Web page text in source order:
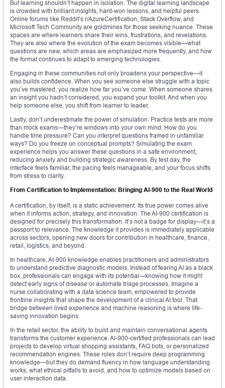
But learning shouldn’t happen in isolation. The digital learning landscape
is crowded with brilliant insights, hard-won lessons, and helpful peers.
Online forums like Reddit’s r/AzureCertification, Stack Overflow, and
Microsoft Tech Community are goldmines for those seeking nuance. These
spaces are where learners share their wins, frustrations, and revelations.
They are also where the evolution of the exam becomes visible—what
questions are new, which areas are emphasized more frequently, and how
the format continues to adapt to emerging technologies.
Engaging in these communities not only broadens your perspective—it
also builds confidence. When you see someone else struggle with a topic
you’ve mastered, you realize how far you’ve come. When someone shares
an insight you hadn’t considered, you expand your toolkit. And when you
help someone else, you shift from learner to leader.
Lastly, don’t underestimate the power of simulation. Practice tests are more
than mock exams—they’re windows into your own mind. How do you
handle time pressure? Can you interpret questions framed in unfamiliar
ways? Do you freeze on conceptual prompts? Simulating the exam
experience helps you answer these questions in a safe environment,
reducing anxiety and building strategic awareness. By test day, the
interface feels familiar, the pacing feels manageable, and your focus shifts
from stress to clarity.
From Certification to Implementation: Bringing AI-900 to the Real World
A certification, by itself, is a static achievement. Its true power comes alive
when it informs action, strategy, and innovation. The AI-900 certification is
designed for precisely this transformation. It’s not a badge for display—it’s a
passport to relevance. The knowledge it provides is immediately applicable
across sectors, opening new doors for contribution in healthcare, finance,
retail, logistics, and beyond.
In healthcare, AI-900 knowledge enables practitioners and administrators
to understand predictive diagnostic models. Instead of fearing AI as a black
box, professionals can engage with its potential—knowing how it might
detect early signs of disease or automate triage processes. Imagine a
nurse collaborating with a data science team, empowered to provide
frontline insights that shape the development of a clinical AI tool. That
bridge between lived experience and machine reasoning is where life-
saving innovation begins.
In the retail sector, the ability to build and maintain conversational agents
transforms the customer experience. AI-900-certified professionals can lead
projects to develop virtual shopping assistants, FAQ bots, or personalized
recommendation engines. These roles don’t require deep programming
knowledge—but they do demand fluency in how language understanding
works, what ethical pitfalls to avoid, and how to optimize models based on
user interaction data.